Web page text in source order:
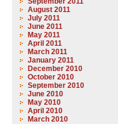
August 2011
July 2011
June 2011
May 2011
April 2011
March 2011
January 2011
December 2010
October 2010
September 2010
June 2010
May 2010
April 2010
March 2010